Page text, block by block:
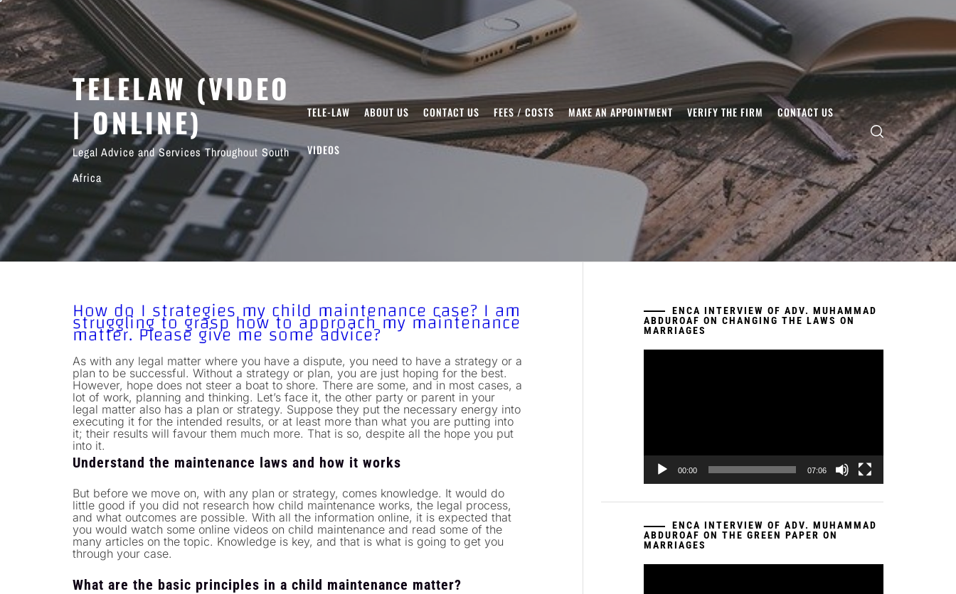
Skip
to
content
TELELAW (VIDEO
| ONLINE)
Legal Advice and Services Throughout South
Africa
TELE-LAW ABOUT US CONTACT US FEES / COSTS MAKE AN APPOINTMENT VERIFY THE FIRM CONTACT US
VIDEOS
How do I strategies my child maintenance case? I am
struggling to grasp how to approach my maintenance
matter. Please give me some advice?
As with any legal matter where you have a dispute, you need to have a strategy or a
plan to be successful. Without a strategy or plan, you are just hoping for the best.
However, hope does not steer a boat to shore. There are some, and in most cases, a
lot of work, planning and thinking. Let’s face it, the other party or parent in your
legal matter also has a plan or strategy. Suppose they put the necessary energy into
executing it for the intended results, or at least more than what you are putting into
it; their results will favour them much more. That is so, despite all the hope you put
into it.
Understand the maintenance laws and how it works
But before we move on, with any plan or strategy, comes knowledge. It would do
little good if you did not research how child maintenance works, the legal process,
and what outcomes are possible. With all the information online, it is expected that
you would watch some online videos on child maintenance and read some of the
many articles on the topic. Knowledge is key, and that is what is going to get you
through your case.
What are the basic principles in a child maintenance matter?
ENCA INTERVIEW OF ADV. MUHAMMAD
ABDUROAF ON CHANGING THE LAWS ON
MARRIAGES
00:00 07:06
ENCA INTERVIEW OF ADV. MUHAMMAD
ABDUROAF ON THE GREEN PAPER ON
MARRIAGES